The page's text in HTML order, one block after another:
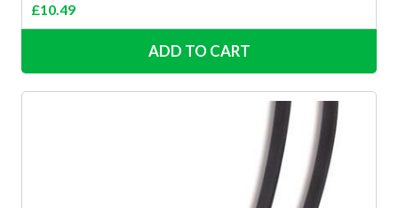
£10.49
ADD TO CART